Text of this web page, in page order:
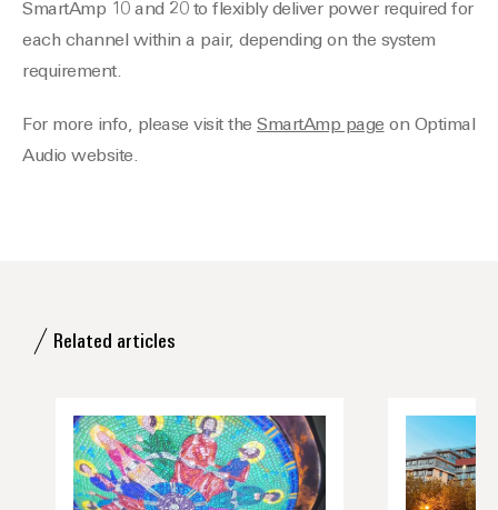
SmartAmp 10 and 20 to flexibly deliver power required for
each channel within a pair, depending on the system
requirement.
For more info, please visit the SmartAmp page on Optimal
Audio website.
Related articles